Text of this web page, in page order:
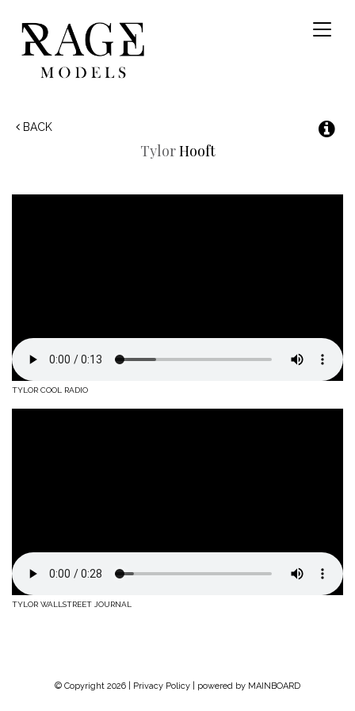
BACK
TylorHooft
TYLOR COOL RADIO
TYLOR WALLSTREET JOURNAL
© Copyright 2026 | Privacy Policy | powered by MAINBOARD